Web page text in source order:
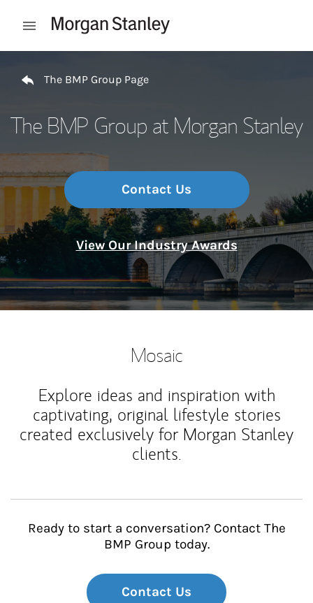
Open mobile menu
The BMP Group Page
The BMP Group at Morgan Stanley
Contact Us
View Our Industry Awards
Mosaic
Explore ideas and inspiration with
captivating, original lifestyle stories
created exclusively for Morgan Stanley
clients.
Ready to start a conversation? Contact The
BMP Group today.
Contact Us